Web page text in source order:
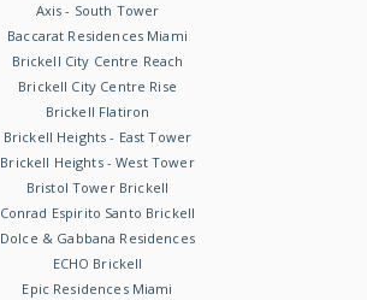
Axis - South Tower
Baccarat Residences Miami
Brickell City Centre Reach
Brickell City Centre Rise
Brickell Flatiron
Brickell Heights - East Tower
Brickell Heights - West Tower
Bristol Tower Brickell
Conrad Espirito Santo Brickell
Dolce & Gabbana Residences
ECHO Brickell
Epic Residences Miami